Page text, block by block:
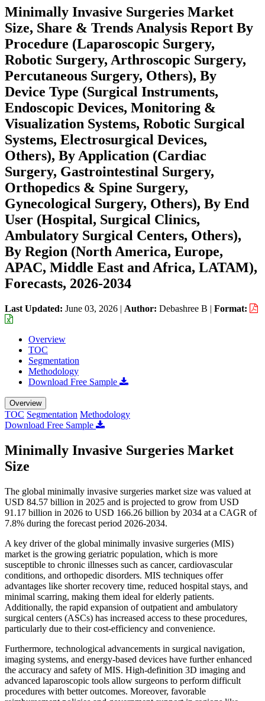
Minimally Invasive Surgeries Market
Size, Share & Trends Analysis Report By
Procedure (Laparoscopic Surgery,
Robotic Surgery, Arthroscopic Surgery,
Percutaneous Surgery, Others), By
Device Type (Surgical Instruments,
Endoscopic Devices, Monitoring &
Visualization Systems, Robotic Surgical
Systems, Electrosurgical Devices,
Others), By Application (Cardiac
Surgery, Gastrointestinal Surgery,
Orthopedics & Spine Surgery,
Gynecological Surgery, Others), By End
User (Hospital, Surgical Clinics,
Ambulatory Surgical Centers, Others),
By Region (North America, Europe,
APAC, Middle East and Africa, LATAM),
Forecasts, 2026-2034
Last Updated: June 03, 2026 | Author: Debashree B | Format:
Overview
TOC
Segmentation
Methodology
Download Free Sample
Overview
TOC Segmentation Methodology
Download Free Sample
Minimally Invasive Surgeries Market
Size
The global minimally invasive surgeries market size was valued at
USD 84.57 billion in 2025 and is projected to grow from USD
91.17 billion in 2026 to USD 166.26 billion by 2034 at a CAGR of
7.8% during the forecast period 2026-2034.
A key driver of the global minimally invasive surgeries (MIS)
market is the growing geriatric population, which is more
susceptible to chronic illnesses such as cancer, cardiovascular
conditions, and orthopedic disorders. MIS techniques offer
advantages like shorter recovery time, reduced hospital stays, and
minimal scarring, making them ideal for elderly patients.
Additionally, the rapid expansion of outpatient and ambulatory
surgical centers (ASCs) has increased access to these procedures,
particularly due to their cost-efficiency and convenience.
Furthermore, technological advancements in surgical navigation,
imaging systems, and energy-based devices have further enhanced
the accuracy and safety of MIS. High-definition 3D imaging and
advanced laparoscopic tools allow surgeons to perform difficult
procedures with better outcomes. Moreover, favorable